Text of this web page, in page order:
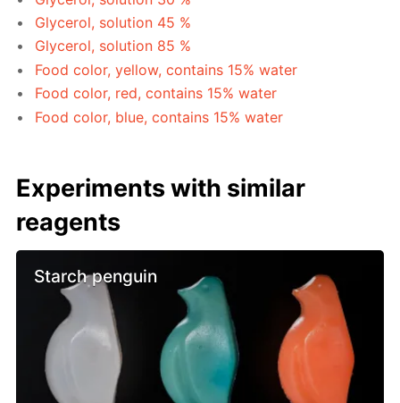
Glycerol, solution 45 %
Glycerol, solution 85 %
Food color, yellow, contains 15% water
Food color, red, contains 15% water
Food color, blue, contains 15% water
Experiments with similar
reagents
Starch penguin